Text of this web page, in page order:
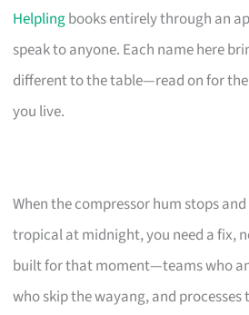
Helplingbooks entirely through an
speak to anyone. Each name here
different to the table—read on for
you live.
When the compressor hum stops
tropical at midnight, you need a fix,
built for that moment—teams who
who skip the wayang, and